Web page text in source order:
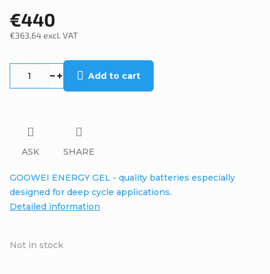
€440
€363,64 excl. VAT
Not in stock
Add to cart
GOOWEI ENERGY GEL - quality batteries especially
designed for deep cycle applications.
Detailed information
ASK SHARE